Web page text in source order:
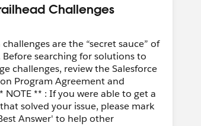
Challenges
are the “secret sauce” of
Before searching for solutions to
challenges, review the Salesforce
Program Agreement and
NOTE ** : If you were able to get a
solved your issue, please mark
Answer' to help other